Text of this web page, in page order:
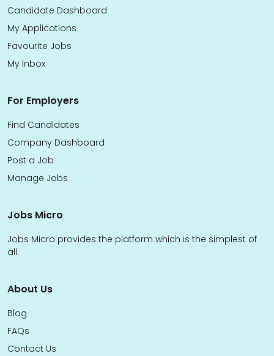
Candidate Dashboard
My Applications
Favourite Jobs
My Inbox
For Employers
Find Candidates
Company Dashboard
Post a Job
Manage Jobs
Jobs Micro
Jobs Micro provides the platform which is the simplest of
all.
About Us
Blog
FAQs
Contact Us